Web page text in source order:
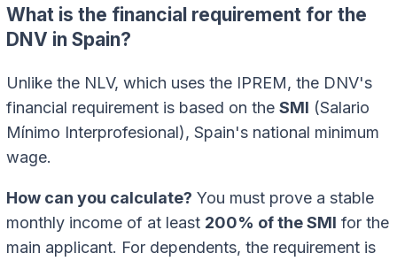
What is the financial requirement for the
DNV in Spain?
Unlike the NLV, which uses the IPREM, the DNV's
financial requirement is based on the SMI (Salario
Mínimo Interprofesional), Spain's national minimum
wage.
How can you calculate? You must prove a stable
monthly income of at least 200% of the SMI for the
main applicant. For dependents, the requirement is